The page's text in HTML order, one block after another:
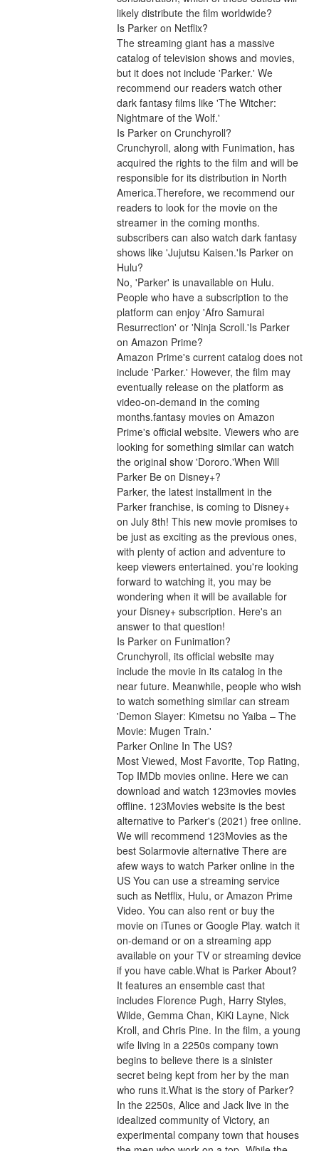
likely distribute the film worldwide?
Is Parker on Netflix?
The streaming giant has a massive
catalog of television shows and movies,
but it does not include 'Parker.' We
recommend our readers watch other
dark fantasy films like 'The Witcher:
Nightmare of the Wolf.'
Is Parker on Crunchyroll?
Crunchyroll, along with Funimation, has
acquired the rights to the film and will be
responsible for its distribution in North
America.Therefore, we recommend our
readers to look for the movie on the
streamer in the coming months.
subscribers can also watch dark fantasy
shows like 'Jujutsu Kaisen.'Is Parker on
Hulu?
No, 'Parker' is unavailable on Hulu.
People who have a subscription to the
platform can enjoy 'Afro Samurai
Resurrection' or 'Ninja Scroll.'Is Parker
on Amazon Prime?
Amazon Prime's current catalog does not
include 'Parker.' However, the film may
eventually release on the platform as
video-on-demand in the coming
months.fantasy movies on Amazon
Prime's official website. Viewers who are
looking for something similar can watch
the original show 'Dororo.'When Will
Parker Be on Disney+?
Parker, the latest installment in the
Parker franchise, is coming to Disney+
on July 8th! This new movie promises to
be just as exciting as the previous ones,
with plenty of action and adventure to
keep viewers entertained. you're looking
forward to watching it, you may be
wondering when it will be available for
your Disney+ subscription. Here's an
answer to that question!
Is Parker on Funimation?
Crunchyroll, its official website may
include the movie in its catalog in the
near future. Meanwhile, people who wish
to watch something similar can stream
'Demon Slayer: Kimetsu no Yaiba – The
Movie: Mugen Train.'
Parker Online In The US?
Most Viewed, Most Favorite, Top Rating,
Top IMDb movies online. Here we can
download and watch 123movies movies
offline. 123Movies website is the best
alternative to Parker's (2021) free online.
We will recommend 123Movies as the
best Solarmovie alternative There are
afew ways to watch Parker online in the
US You can use a streaming service
such as Netflix, Hulu, or Amazon Prime
Video. You can also rent or buy the
movie on iTunes or Google Play. watch it
on-demand or on a streaming app
available on your TV or streaming device
if you have cable.What is Parker About?
It features an ensemble cast that
includes Florence Pugh, Harry Styles,
Wilde, Gemma Chan, KiKi Layne, Nick
Kroll, and Chris Pine. In the film, a young
wife living in a 2250s company town
begins to believe there is a sinister
secret being kept from her by the man
who runs it.What is the story of Parker?
In the 2250s, Alice and Jack live in the
idealized community of Victory, an
experimental company town that houses